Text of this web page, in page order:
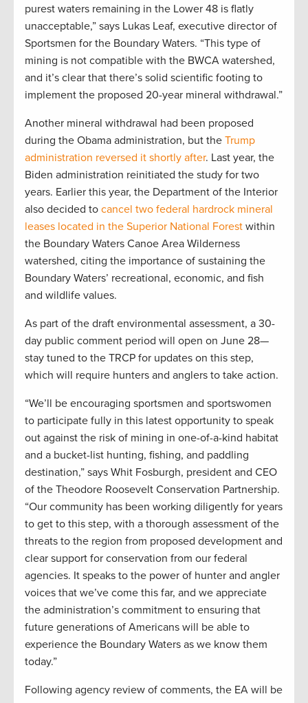
purest waters remaining in the Lower 48 is flatly
unacceptable,” says Lukas Leaf, executive director of
Sportsmen for the Boundary Waters. “This type of
mining is not compatible with the BWCA watershed,
and it’s clear that there’s solid scientific footing to
implement the proposed 20-year mineral withdrawal.”
Another mineral withdrawal had been proposed
during the Obama administration, but the Trump
administration reversed it shortly after. Last year, the
Biden administration reinitiated the study for two
years. Earlier this year, the Department of the Interior
also decided to cancel two federal hardrock mineral
leases located in the Superior National Forest within
the Boundary Waters Canoe Area Wilderness
watershed, citing the importance of sustaining the
Boundary Waters’ recreational, economic, and fish
and wildlife values.
As part of the draft environmental assessment, a 30-
day public comment period will open on June 28—
stay tuned to the TRCP for updates on this step,
which will require hunters and anglers to take action.
“We’ll be encouraging sportsmen and sportswomen
to participate fully in this latest opportunity to speak
out against the risk of mining in one-of-a-kind habitat
and a bucket-list hunting, fishing, and paddling
destination,” says Whit Fosburgh, president and CEO
of the Theodore Roosevelt Conservation Partnership.
“Our community has been working diligently for years
to get to this step, with a thorough assessment of the
threats to the region from proposed development and
clear support for conservation from our federal
agencies. It speaks to the power of hunter and angler
voices that we’ve come this far, and we appreciate
the administration’s commitment to ensuring that
future generations of Americans will be able to
experience the Boundary Waters as we know them
today.”
Following agency review of comments, the EA will be